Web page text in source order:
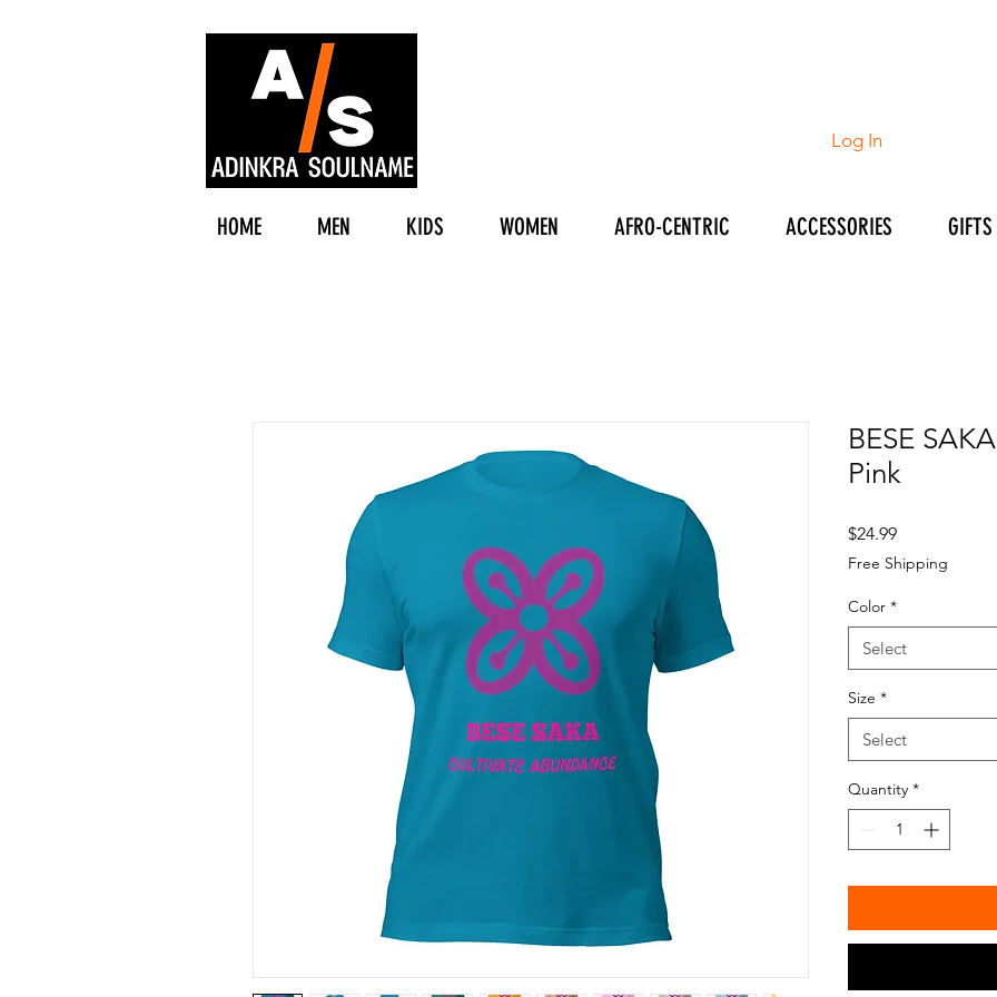
Log In
BESE
Pink
$24.99Price
Free Shipping
Color *
Select
Size *
Select
Quantity *
HOME MEN KIDS WOMEN AFRO-CENTRIC ACCESSORIES GIFTS